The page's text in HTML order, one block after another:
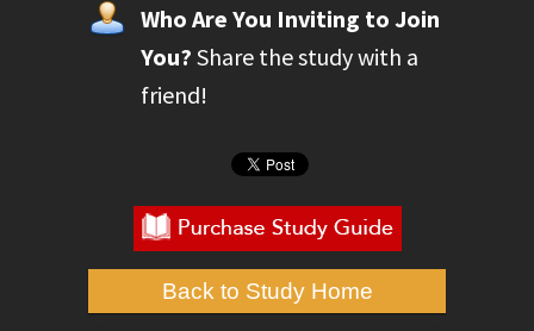
Who Are You Inviting to Join
You? Share the study with a
friend!
Back to Study Home